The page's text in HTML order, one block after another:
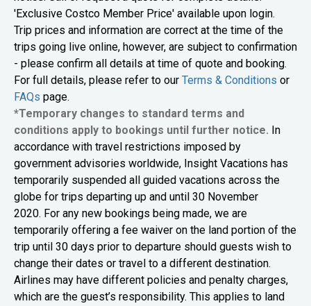
'Exclusive Costco Member Price' available upon login.
Trip prices and information are correct at the time of the
trips going live online, however, are subject to confirmation
- please confirm all details at time of quote and booking.
For full details, please refer to our Terms & Conditions or
FAQs page.
*Temporary changes to standard terms and
conditions apply to bookings until further notice. In
accordance with travel restrictions imposed by
government advisories worldwide, Insight Vacations has
temporarily suspended all guided vacations across the
globe for trips departing up and until 30 November
2020. For any new bookings being made, we are
temporarily offering a fee waiver on the land portion of the
trip until 30 days prior to departure should guests wish to
change their dates or travel to a different destination.
Airlines may have different policies and penalty charges,
which are the guest’s responsibility. This applies to land